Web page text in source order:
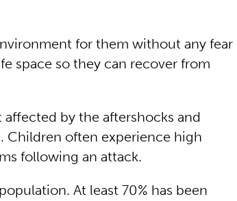
for them without any fear
space so they can recover from
by the aftershocks and
Children often experience high
following an attack.
At least 70% has been